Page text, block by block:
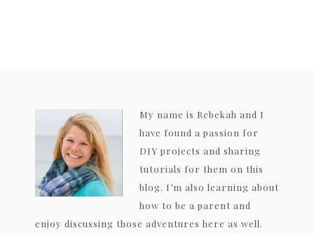
My name is Rebekah and I
have found a passion for
DIY projects and sharing
tutorials for them on this
blog. I’m also learning about
how to be a parent and
enjoy discussing those adventures here as well.